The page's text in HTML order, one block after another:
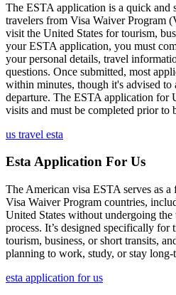
The ESTA application is a quick and
travelers from Visa Waiver Program
visit the United States for tourism,
your ESTA application, you must
your personal details, travel
questions. Once submitted, most
within minutes, though it's advised to
departure. The ESTA application for
visits and must be completed prior
us travel esta
Esta Application For Us
The American visa ESTA serves as
Visa Waiver Program countries,
United States without undergoing
process. It’s designed specifically
tourism, business, or short transits,
planning to work, study, or stay long-
esta application for us